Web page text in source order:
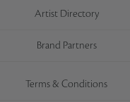
Artist Directory
Brand Partners
Terms & Conditions